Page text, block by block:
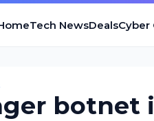
Tech NewsDealsCyber
botnet